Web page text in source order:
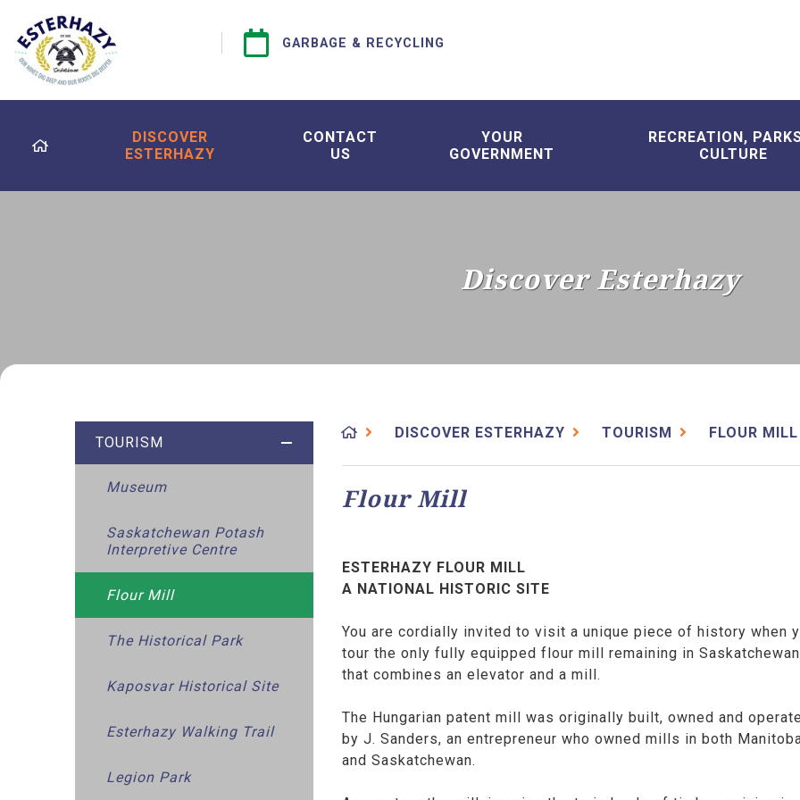
GARBAGE & RECYCLING
DISCOVER
ESTERHAZY
CONTACT
US
YOUR
GOVERNMENT
RECREATION,
CULTURE
Discover Esterhazy
TOURISM
Museum
Saskatchewan Potash
Interpretive Centre
Flour Mill
The Historical Park
Kaposvar Historical Site
Esterhazy Walking Trail
Legion Park
DISCOVER ESTERHAZY TOURISM FLOUR MILL
Flour Mill
ESTERHAZY FLOUR MILL
A NATIONAL HISTORIC SITE
You are cordially invited to visit a unique piece of history when
tour the only fully equipped flour mill remaining in Saskatchewan
that combines an elevator and a mill.
The Hungarian patent mill was originally built, owned and
by J. Sanders, an entrepreneur who owned mills in both
and Saskatchewan.